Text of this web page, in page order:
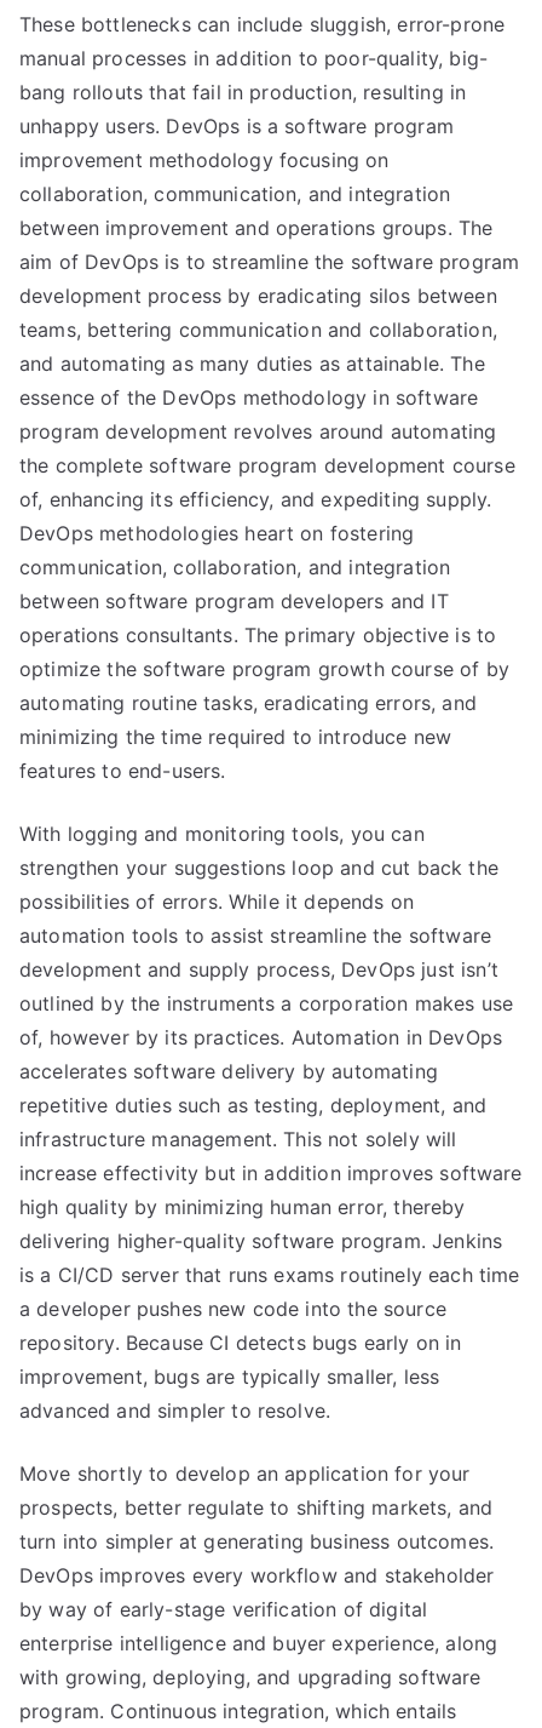
These bottlenecks can include sluggish, error-prone
manual processes in addition to poor-quality, big-
bang rollouts that fail in production, resulting in
unhappy users. DevOps is a software program
improvement methodology focusing on
collaboration, communication, and integration
between improvement and operations groups. The
aim of DevOps is to streamline the software program
development process by eradicating silos between
teams, bettering communication and collaboration,
and automating as many duties as attainable. The
essence of the DevOps methodology in software
program development revolves around automating
the complete software program development course
of, enhancing its efficiency, and expediting supply.
DevOps methodologies heart on fostering
communication, collaboration, and integration
between software program developers and IT
operations consultants. The primary objective is to
optimize the software program growth course of by
automating routine tasks, eradicating errors, and
minimizing the time required to introduce new
features to end-users.
With logging and monitoring tools, you can
strengthen your suggestions loop and cut back the
possibilities of errors. While it depends on
automation tools to assist streamline the software
development and supply process, DevOps just isn’t
outlined by the instruments a corporation makes use
of, however by its practices. Automation in DevOps
accelerates software delivery by automating
repetitive duties such as testing, deployment, and
infrastructure management. This not solely will
increase effectivity but in addition improves software
high quality by minimizing human error, thereby
delivering higher-quality software program. Jenkins
is a CI/CD server that runs exams routinely each time
a developer pushes new code into the source
repository. Because CI detects bugs early on in
improvement, bugs are typically smaller, less
advanced and simpler to resolve.
Move shortly to develop an application for your
prospects, better regulate to shifting markets, and
turn into simpler at generating business outcomes.
DevOps improves every workflow and stakeholder
by way of early-stage verification of digital
enterprise intelligence and buyer experience, along
with growing, deploying, and upgrading software
program. Continuous integration, which entails